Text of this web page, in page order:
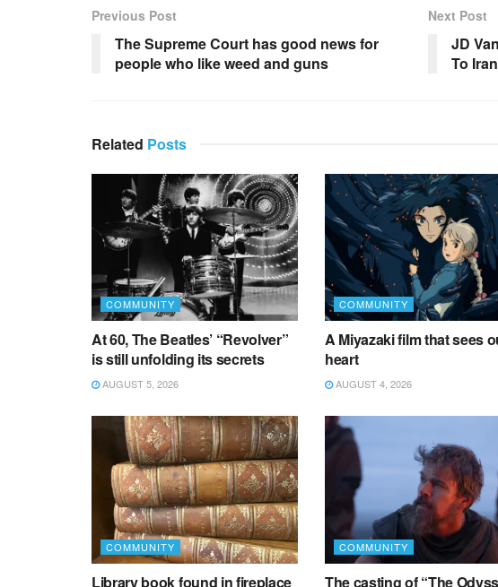
Previous Post
The Supreme Court has good news for
people who like weed and guns
Next Post
JD
To
Related Posts
COMMUNITY
At 60, The Beatles’ “Revolver”
is still unfolding its secrets
AUGUST 5, 2026
COMMUNITY
A Miyazaki film that sees
heart
AUGUST 4, 2026
COMMUNITY
Library book found in fireplace
COMMUNITY
The casting of “The